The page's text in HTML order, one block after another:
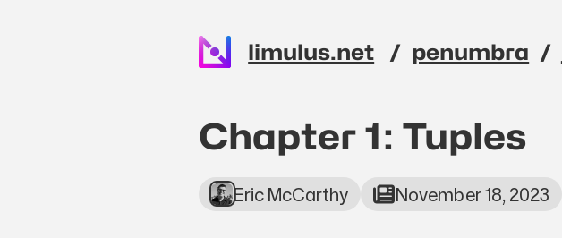
limulus.net penumbra
Chapter 1: Tuples
Eric McCarthy November 18, 2023